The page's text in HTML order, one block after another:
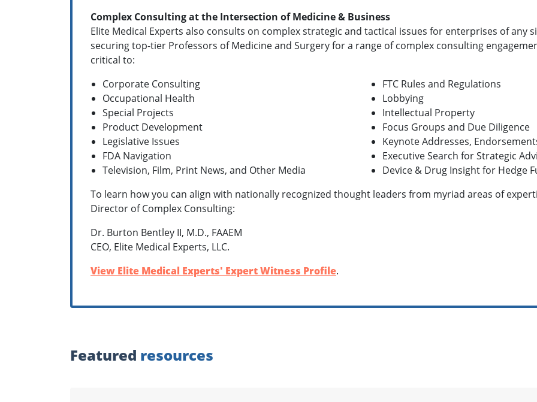
Complex Consulting at the Intersection of Medicine & Business
Elite Medical Experts also consults on complex strategic and tactical issues for enterprises of any
securing top-tier Professors of Medicine and Surgery for a range of complex consulting
critical to:
Corporate Consulting
Occupational Health
Special Projects
Product Development
Legislative Issues
FDA Navigation
Television, Film, Print News, and Other Media
FTC Rules and Regulations
Lobbying
Intellectual Property
Focus Groups and Due Diligence
Keynote Addresses,
Executive Search for Strategic
Device & Drug Insight for Hedge
To learn how you can align with nationally recognized thought leaders from myriad areas of
Director of Complex Consulting:
Dr. Burton Bentley II, M.D., FAAEM
CEO, Elite Medical Experts, LLC.
View Elite Medical Experts' Expert Witness Profile.
Featured resources